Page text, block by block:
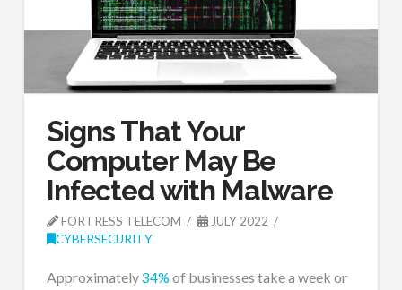
Signs That Your
Computer May Be
Infected with Malware
FORTRESS TELECOM
JULY 2022
CYBERSECURITY
Approximately34% of businesses take a week or